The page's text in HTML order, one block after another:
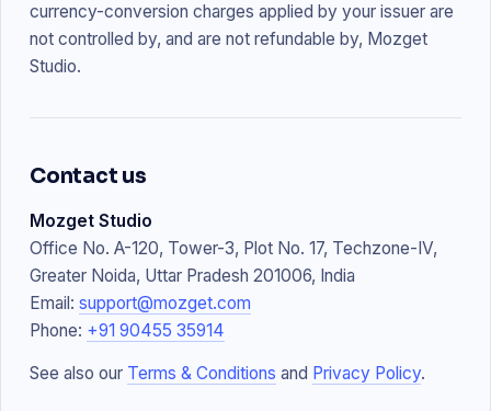
currency-conversion charges applied by your issuer are
not controlled by, and are not refundable by, Mozget
Studio.
Contact us
Mozget Studio
Office No. A-120, Tower-3, Plot No. 17, Techzone-IV,
Greater Noida, Uttar Pradesh 201006, India
Email: support@mozget.com
Phone: +91 90455 35914
See also our Terms & Conditions and Privacy Policy.